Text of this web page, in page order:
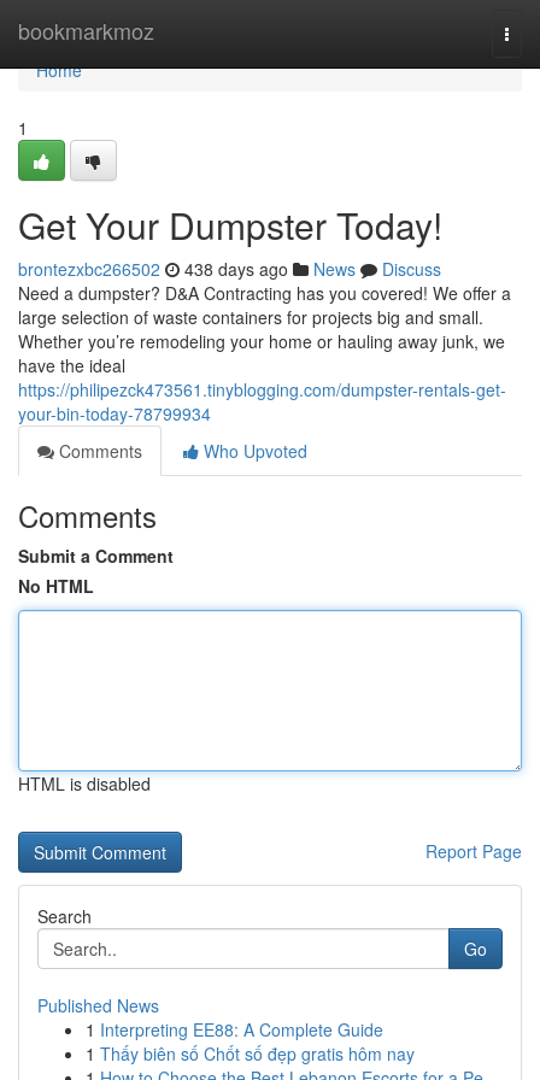
bookmarkmoz
Home
Home
1
Get Your Dumpster Today!
brontezxbc266502 438 days ago News
Discuss
Need a dumpster? D&A Contracting has you covered! We offer a
large selection of waste containers for projects big and small.
Whether you’re remodeling your home or hauling away junk, we
have the ideal
https://philipezck473561.tinyblogging.com/dumpster-rentals-get-
your-bin-today-78799934
Comments
Who Upvoted
Comments
Submit a Comment
No HTML
HTML is disabled
Report Page
Search
Go
Published News
1 Interpreting EE88: A Complete Guide
1 Thấy biên số Chốt số đẹp gratis hôm nay